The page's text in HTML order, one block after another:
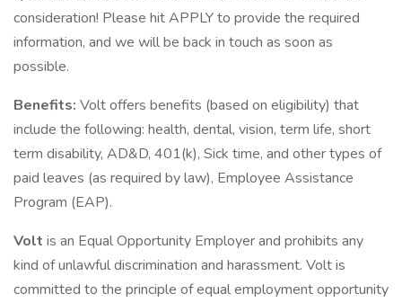
consideration! Please hit APPLY to provide the required
information, and we will be back in touch as soon as
possible.
Benefits: Volt offers benefits (based on eligibility) that
include the following: health, dental, vision, term life, short
term disability, AD&D, 401(k), Sick time, and other types of
paid leaves (as required by law), Employee Assistance
Program (EAP).
Volt is an Equal Opportunity Employer and prohibits any
kind of unlawful discrimination and harassment. Volt is
committed to the principle of equal employment opportunity